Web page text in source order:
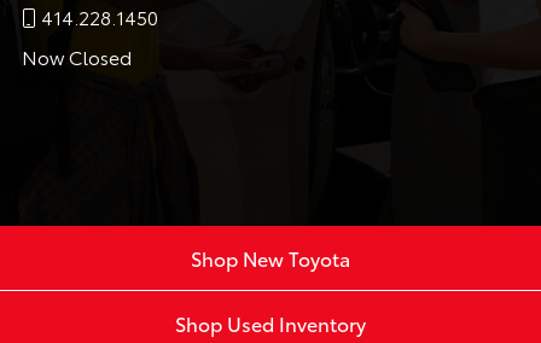
414.228.1450
Now Closed
Shop New Toyota
Shop Used Inventory